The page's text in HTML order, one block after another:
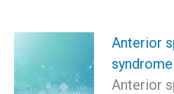
Anterior
syndrome
Anterior